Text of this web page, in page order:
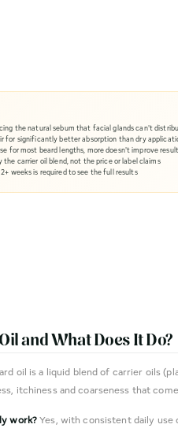
the natural sebum that facial glands can't
for significantly better absorption than dry
for most beard lengths, more doesn't improve
the carrier oil blend, not the price or label claims
weeks is required to see the full results
and What Does It Do?
oil is a liquid blend of carrier oils
itchiness and coarseness that
work?Yes, with consistent daily